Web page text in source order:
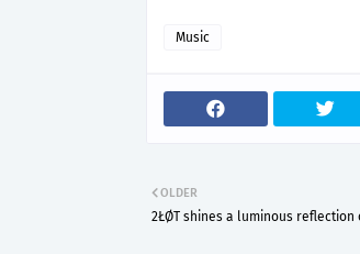
Music
OLDER
2ŁØT shines a luminous reflection